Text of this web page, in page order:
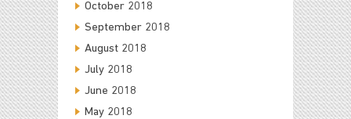
October 2018
September 2018
August 2018
July 2018
June 2018
May 2018